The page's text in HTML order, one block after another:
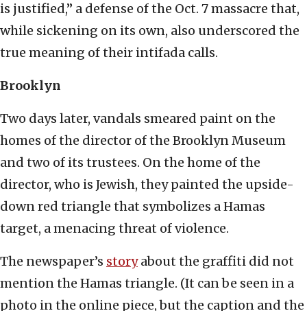
is justified,” a defense of the Oct. 7 massacre that,
while sickening on its own, also underscored the
true meaning of their intifada calls.
Brooklyn
Two days later, vandals smeared paint on the
homes of the director of the Brooklyn Museum
and two of its trustees. On the home of the
director, who is Jewish, they painted the upside-
down red triangle that symbolizes a Hamas
target, a menacing threat of violence.
The newspaper’s storyabout the graffiti did not
mention the Hamas triangle. (It can be seen in a
photo in the online piece, but the caption and the